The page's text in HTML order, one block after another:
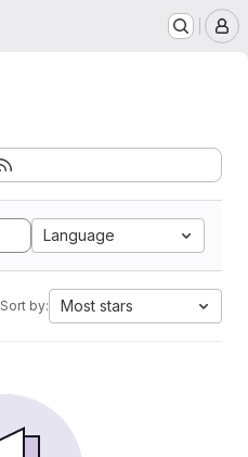
Language
Sort by: Most stars